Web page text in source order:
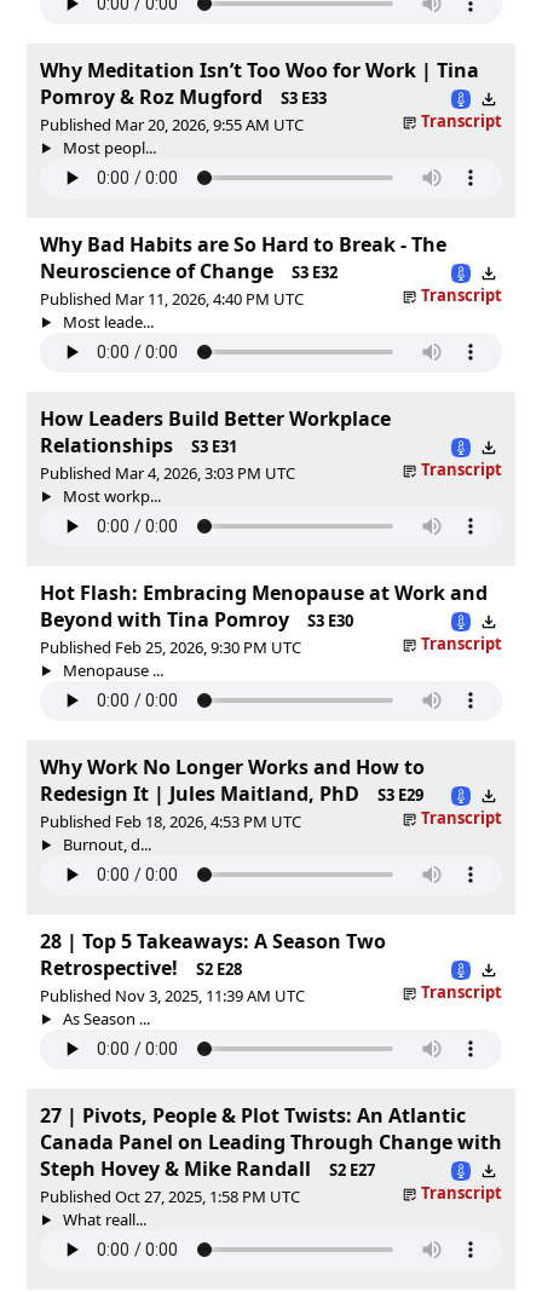
Why Meditation Isn’t Too Woo for Work | Tina
Pomroy & Roz Mugford
S3 E33
Published Mar 20, 2026, 9:55 AM UTC
Transcript
Most peopl...
Why Bad Habits are So Hard to Break - The
Neuroscience of Change
S3 E32
Published Mar 11, 2026, 4:40 PM UTC
Transcript
Most leade...
How Leaders Build Better Workplace
Relationships
S3 E31
Published Mar 4, 2026, 3:03 PM UTC
Transcript
Most workp...
Hot Flash: Embracing Menopause at Work and
Beyond with Tina Pomroy
S3 E30
Published Feb 25, 2026, 9:30 PM UTC
Transcript
Menopause ...
Why Work No Longer Works and How to
Redesign It | Jules Maitland, PhD
S3 E29
Published Feb 18, 2026, 4:53 PM UTC
Transcript
Burnout, d...
28 | Top 5 Takeaways: A Season Two
Retrospective!
S2 E28
Published Nov 3, 2025, 11:39 AM UTC
Transcript
As Season ...
27 | Pivots, People & Plot Twists: An Atlantic
Canada Panel on Leading Through Change with
Steph Hovey & Mike Randall
S2 E27
Published Oct 27, 2025, 1:58 PM UTC
Transcript
What reall...